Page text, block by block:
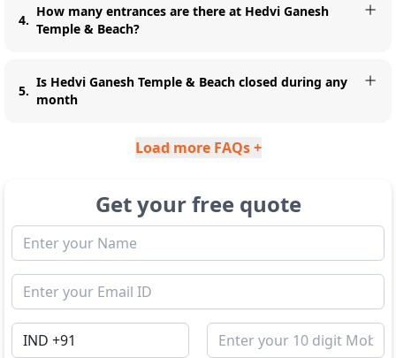
4.
How many entrances are there at Hedvi Ganesh
Temple & Beach?
5.
Is Hedvi Ganesh Temple & Beach closed during any
month
Load more FAQs +
Get your free quote